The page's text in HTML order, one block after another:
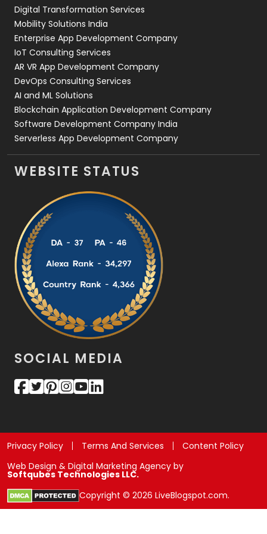
Web Development
Digital Transformation Services
Mobility Solutions India
Enterprise App Development Company
IoT Consulting Services
AR VR App Development Company
DevOps Consulting Services
AI and ML Solutions
Blockchain Application Development Company
Software Development Company India
Serverless App Development Company
WEBSITE STATUS
SOCIAL MEDIA
Privacy Policy Terms And Services
Content Policy
Web Design & Digital Marketing Agency by
Softqubes Technologies LLC.
Copyright © 2026 LiveBlogspot.com.